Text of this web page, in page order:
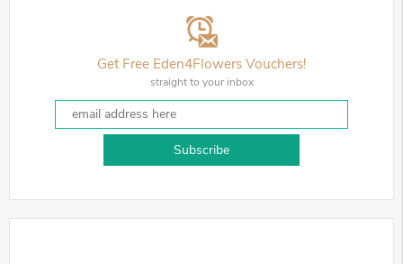
Get Free Eden4Flowers Vouchers!
straight to your inbox
Subscribe